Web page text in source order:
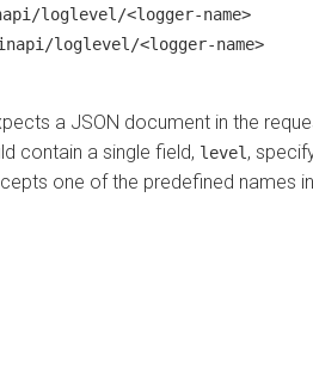
loglevel/<logger-name>
loglevel/<logger-name>
a JSON document in the
contain a single field, level ,
one of the predefined names